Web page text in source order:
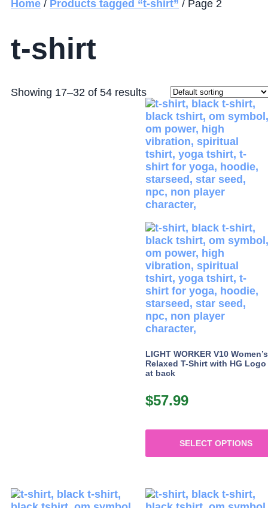
Home / Products tagged “t-shirt” / Page 2
t-shirt
Showing 17–32 of 54 results
LIGHT WORKER V10 Women’s
Relaxed T-Shirt with HG Logo
at back
$57.99
SELECT OPTIONS
has
multiple